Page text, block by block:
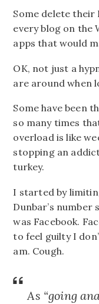
Some delete their
every blog on the
apps that would
OK, not just a
are around when
Some have been
so many times
overload is like
stopping an
turkey.
I started by
Dunbar’s
was Facebook.
to feel guilty I
am. Cough.
As “going